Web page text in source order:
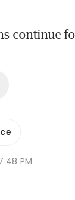
continue
PM